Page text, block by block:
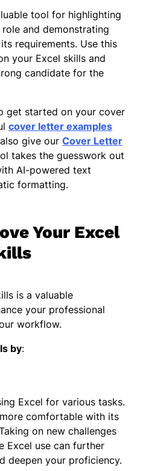
tool for highlighting
and demonstrating
requirements. Use this
your Excel skills and
candidate for the
get started on your cover
cover letter examples
give our Cover Letter
takes the guesswork out
AI-powered text
formatting.
Your Excel
is a valuable
your professional
workflow.
by:
Excel for various tasks.
comfortable with its
on new challenges
Excel use can further
deepen your proficiency.